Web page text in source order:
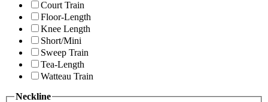
Court Train
Floor-Length
Knee Length
Short/Mini
Sweep Train
Tea-Length
Watteau Train
Neckline